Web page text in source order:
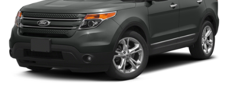
Discs, Brake Assist, Hill Hold Control and Electric
Parking Brake
Brake Actuated Limited Slip Differential